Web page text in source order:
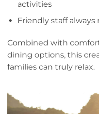
activities
Friendly staff always
Combined with
dining options, this
families can truly relax.